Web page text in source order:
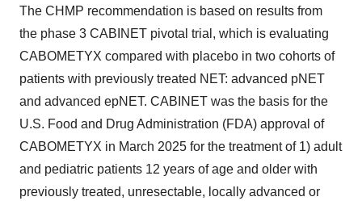
The CHMP recommendation is based on results from
the phase 3 CABINET pivotal trial, which is evaluating
CABOMETYX compared with placebo in two cohorts of
patients with previously treated NET: advanced pNET
and advanced epNET. CABINET was the basis for the
U.S. Food and Drug Administration (FDA) approval of
CABOMETYX in March 2025 for the treatment of 1) adult
and pediatric patients 12 years of age and older with
previously treated, unresectable, locally advanced or